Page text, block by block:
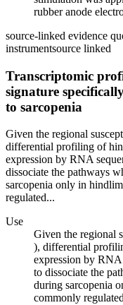
rubber anode
source-linked evidence
instrumentsource linked
Transcriptomic
signature
to sarcopenia
Given the regional
differential profiling of
expression by RNA
dissociate the pathways
sarcopenia only in
regulated...
Use
Given the regional
), differential
expression by
to dissociate the
during sarcopenia
commonly